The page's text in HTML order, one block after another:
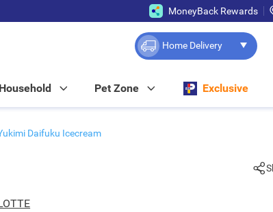
MoneyBack Rewards
Home Delivery
Household Pet Zone Exclusive
Daifuku Icecream